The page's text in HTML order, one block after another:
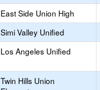
East Side Union High
Simi Valley Unified
Los Angeles Unified
Twin Hills Union